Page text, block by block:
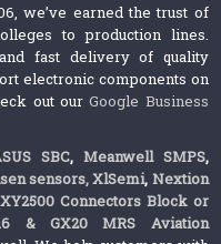
we’ve earned the trust of
to production lines.
fast delivery of quality
electronic components on
out ourGoogle Business
SBC, Meanwell SMPS,
sensors,XlSemi, Nextion
XY2500 Connectors Block or
& GX20 MRS Aviation